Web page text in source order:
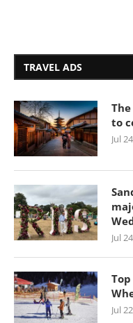
TRAVEL ADS
to
Jul
Jul
Jul